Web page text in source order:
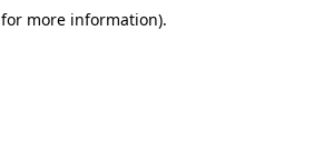
for more information).